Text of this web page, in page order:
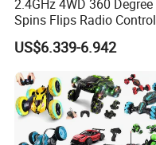
2.4GHz 4WD 360 Degree
Spins Flips Radio Control
Stunt off Road Drift Car
Brushless Double Sided
RC Toy
US$6.339-6.942